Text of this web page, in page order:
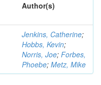
Author(s)
Jenkins, Catherine;
Hobbs, Kevin;
Norris, Joe; Forbes,
Phoebe; Metz, Mike